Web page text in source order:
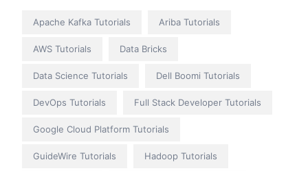
Apache Kafka Tutorials Ariba Tutorials
AWS Tutorials Data Bricks
Data Science Tutorials Dell Boomi Tutorials
DevOps Tutorials Full Stack Developer Tutorials
Google Cloud Platform Tutorials
GuideWire Tutorials Hadoop Tutorials